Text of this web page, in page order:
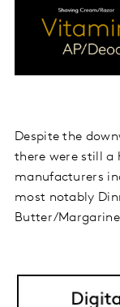
Despite the
there were still a
manufacturers
most notably
Butter/